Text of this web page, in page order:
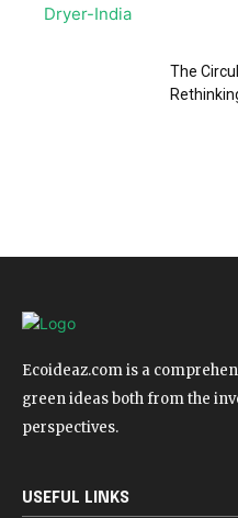
The
Ecoideaz.com is a
green ideas both from the
perspectives.
USEFUL LINKS